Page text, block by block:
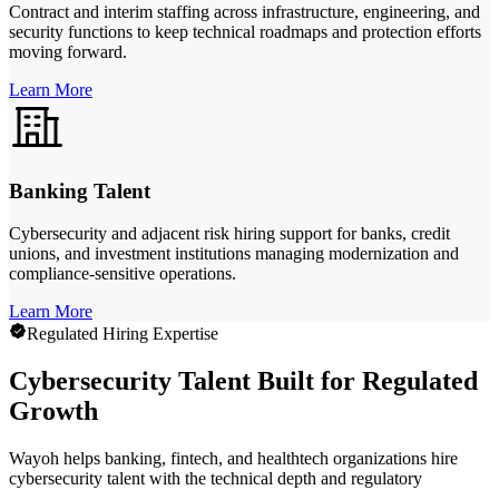
Contract and interim staffing across infrastructure, engineering, and
security functions to keep technical roadmaps and protection efforts
moving forward.
Learn More
Banking Talent
Cybersecurity and adjacent risk hiring support for banks, credit
unions, and investment institutions managing modernization and
compliance-sensitive operations.
Learn More
Regulated Hiring Expertise
Cybersecurity Talent Built for Regulated
Growth
Wayoh helps banking, fintech, and healthtech organizations hire
cybersecurity talent with the technical depth and regulatory